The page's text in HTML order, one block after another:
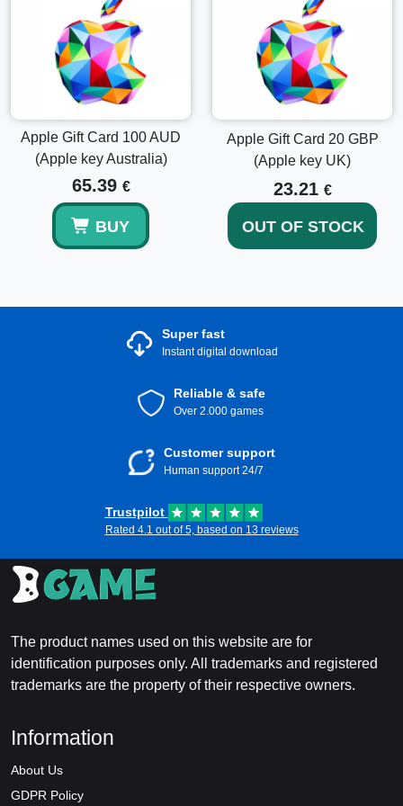
Get in Touch
If you have any inquiries on how to make the most of your
Apple Gift Card 50 AUD, our support team is available to
assist you in making the most out of your purchase for an
unmatched Apple experience.
Apple Gift Card 100 AUD
(Apple key Australia)
65.39 €
BUY
Apple Gift Card 20 GBP
(Apple key UK)
23.21 €
OUT OF STOCK
Super fast
Instant digital download
Reliable & safe
Over 2.000 games
Customer support
Human support 24/7
Trustpilot
Rated 4.1 out of 5, based on 13 reviews
The product names used on this website are for
identification purposes only. All trademarks and registered
trademarks are the property of their respective owners.
Information
About Us
GDPR Policy